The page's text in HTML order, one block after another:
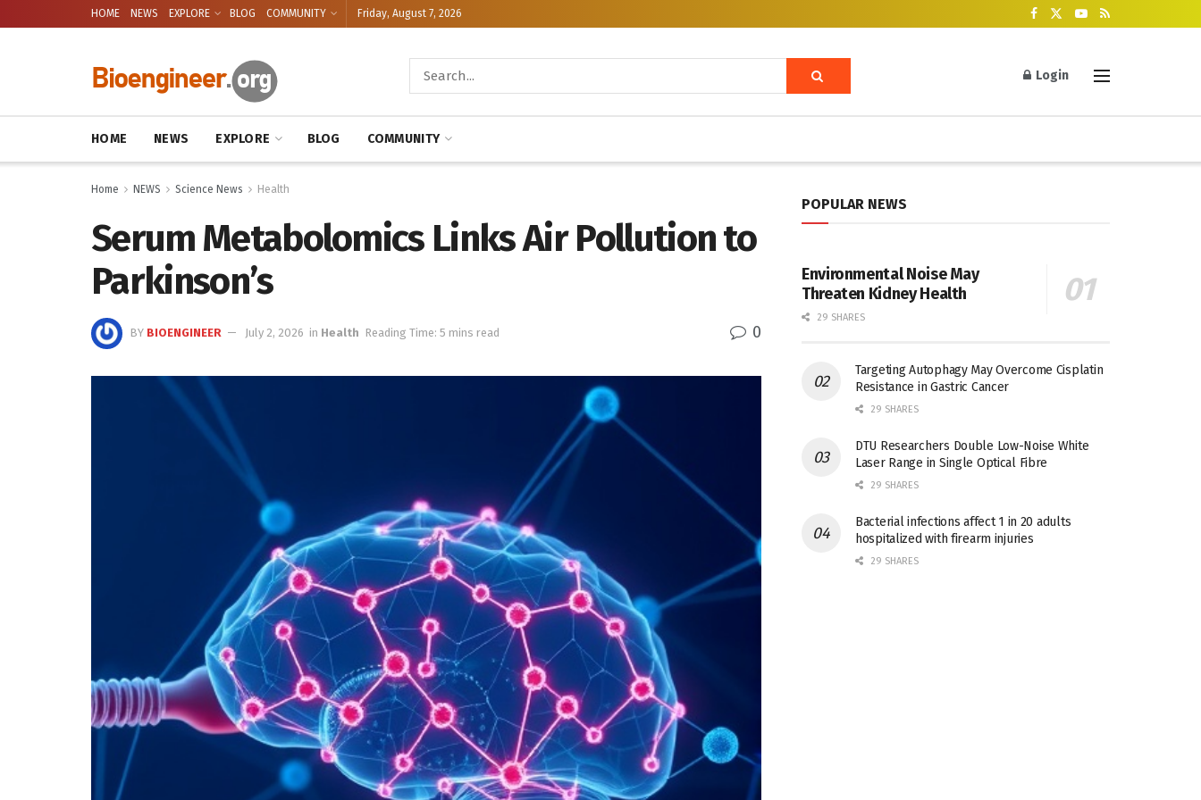
HOME NEWS EXPLORE BLOG COMMUNITY Friday, August 7, 2026
Login
HOME NEWS EXPLORE BLOG COMMUNITY
Home NEWS Science News Health
Serum Metabolomics Links Air Pollution to
Parkinson’s
BY BIOENGINEER July 2, 2026 in Health Reading Time: 5 mins read 0
POPULAR NEWS
Environmental Noise May
Threaten Kidney Health
29 SHARES
Targeting Autophagy May Overcome Cisplatin
Resistance in Gastric Cancer
29 SHARES
DTU Researchers Double Low-Noise White
Laser Range in Single Optical Fibre
29 SHARES
Bacterial infections affect 1 in 20 adults
hospitalized with firearm injuries
29 SHARES